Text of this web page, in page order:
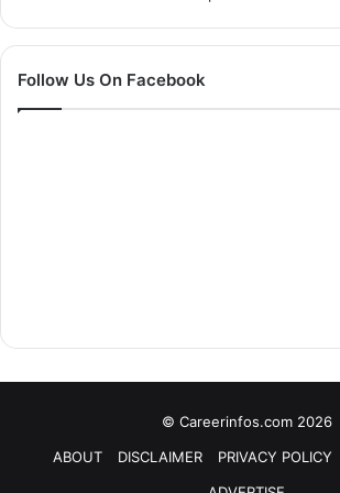
Follow Us On Facebook
© Careerinfos.com 2026
ABOUT
DISCLAIMER PRIVACY POLICY